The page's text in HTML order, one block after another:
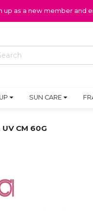
up as a new member and
SUN CARE
UV CM 60G